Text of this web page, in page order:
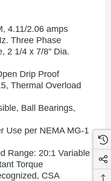
4.11/2.06 amps
Three Phase
2 1/4 x 7/8" Dia.
Drip Proof
Thermal Overload
Ball Bearings,
Use per NEMA MG-1
Range: 20:1 Variable
Torque
CSA